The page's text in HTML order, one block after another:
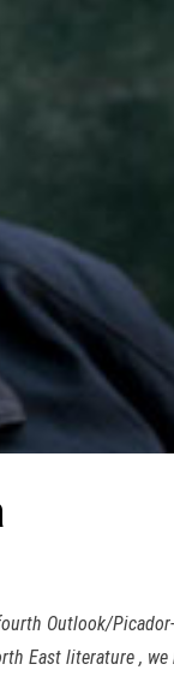
Outlook/
East literature , we